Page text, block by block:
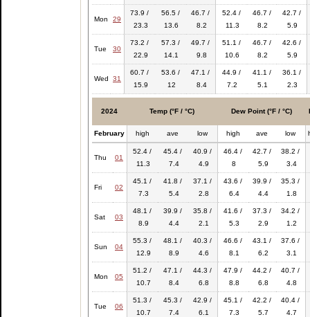
Mon 29
73.9 /
23.3
56.5 /
13.6
46.7 /
8.2
52.4 /
11.3
46.7 /
8.2
42.7 /
5.9
Tue 30
73.2 /
22.9
57.3 /
14.1
49.7 /
9.8
51.1 /
10.6
46.7 /
8.2
42.6 /
5.9
Wed 31
60.7 /
15.9
53.6 /
12
47.1 /
8.4
44.9 /
7.2
41.1 /
5.1
36.1 /
2.3
2024 Temp (°F / °C) Dew Point (°F / °C)
February high ave low high ave low
Thu 01
52.4 /
11.3
45.4 /
7.4
40.9 /
4.9
46.4 /
8
42.7 /
5.9
38.2 /
3.4
Fri 02
45.1 /
7.3
41.8 /
5.4
37.1 /
2.8
43.6 /
6.4
39.9 /
4.4
35.3 /
1.8
Sat 03
48.1 /
8.9
39.9 /
4.4
35.8 /
2.1
41.6 /
5.3
37.3 /
2.9
34.2 /
1.2
Sun 04
55.3 /
12.9
48.1 /
8.9
40.3 /
4.6
46.6 /
8.1
43.1 /
6.2
37.6 /
3.1
Mon 05
51.2 /
10.7
47.1 /
8.4
44.3 /
6.8
47.9 /
8.8
44.2 /
6.8
40.7 /
4.8
Tue 06
51.3 /
10.7
45.3 /
7.4
42.9 /
6.1
45.1 /
7.3
42.2 /
5.7
40.4 /
4.7